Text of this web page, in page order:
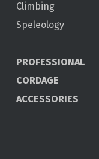
Climbing
Speleology
PROFESSIONAL
CORDAGE
ACCESSORIES